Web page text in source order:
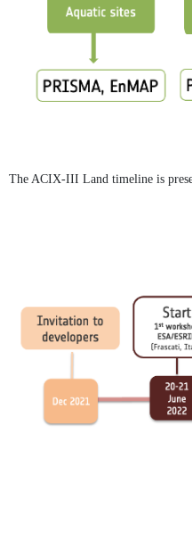
The ACIX-III Land timeline is